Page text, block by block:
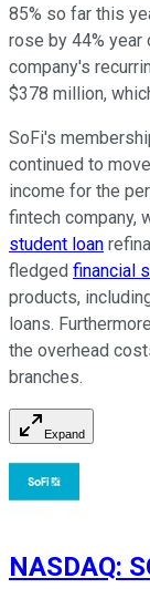
85% so far this
rose by 44% year
company's
$378 million,
SoFi's
continued to
income for the
fintech company,
student loan
fledged financial
products,
loans.
the overhead
branches.
Expand
NASDAQ: